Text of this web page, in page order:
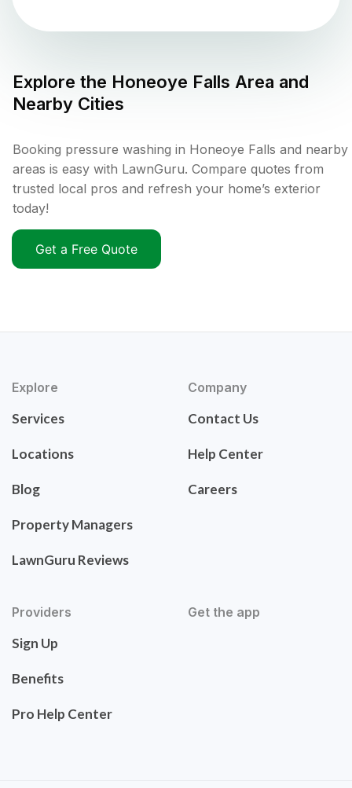
Explore the Honeoye Falls Area and
Nearby Cities
Booking pressure washing in Honeoye Falls and nearby
areas is easy with LawnGuru. Compare quotes from
trusted local pros and refresh your home’s exterior
today!
Get a Free Quote
Explore
Services
Locations
Blog
Property Managers
LawnGuru Reviews
Company
Contact Us
Help Center
Careers
Providers
Sign Up
Benefits
Pro Help Center
Get the app